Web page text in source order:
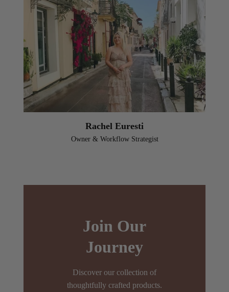
Rachel Euresti
Owner & Workflow Strategist
Join Our
Journey
Discover our collection of
thoughtfully crafted products.